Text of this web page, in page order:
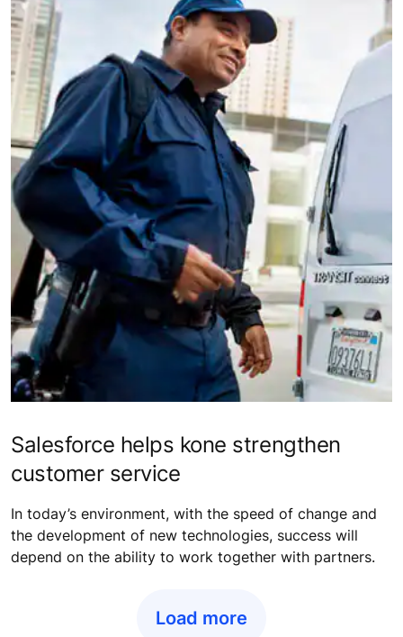
Salesforce helps kone strengthen
customer service
In today’s environment, with the speed of change and
the development of new technologies, success will
depend on the ability to work together with partners.
Load more